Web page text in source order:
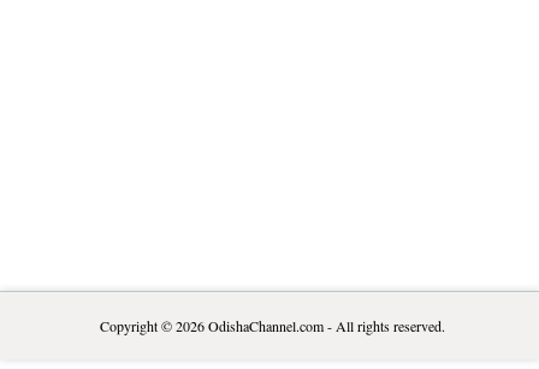
Copyright © 2026OdishaChannel.com- All rights reserved.